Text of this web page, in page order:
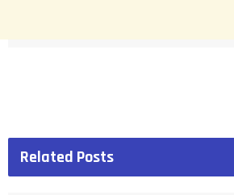
Related Posts